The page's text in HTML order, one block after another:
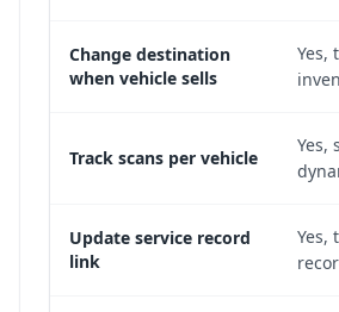
Change destination
when vehicle sells
Yes,
Track scans per vehicle
Yes,
Update service record
link
Yes,